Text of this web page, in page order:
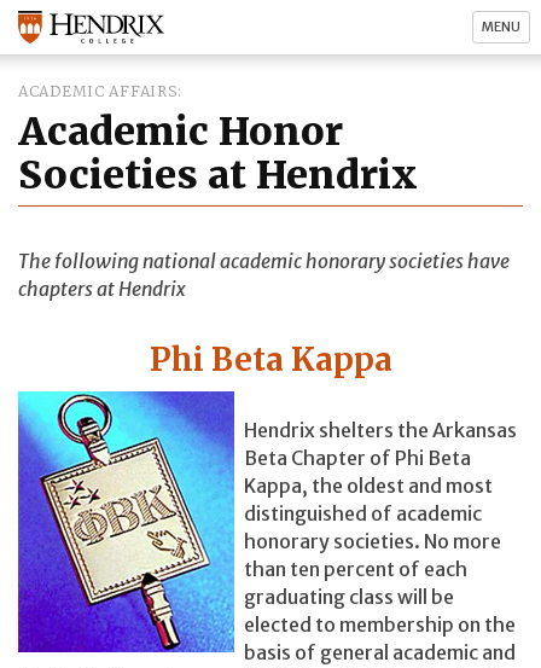
MENU
ACADEMIC AFFAIRS
Academic Honor
Societies at Hendrix
The following national academic honorary societies have
chapters at Hendrix
Phi Beta Kappa
Hendrix shelters the Arkansas
Beta Chapter of Phi Beta
Kappa, the oldest and most
distinguished of academic
honorary societies. No more
than ten percent of each
graduating class will be
elected to membership on the
basis of general academic and